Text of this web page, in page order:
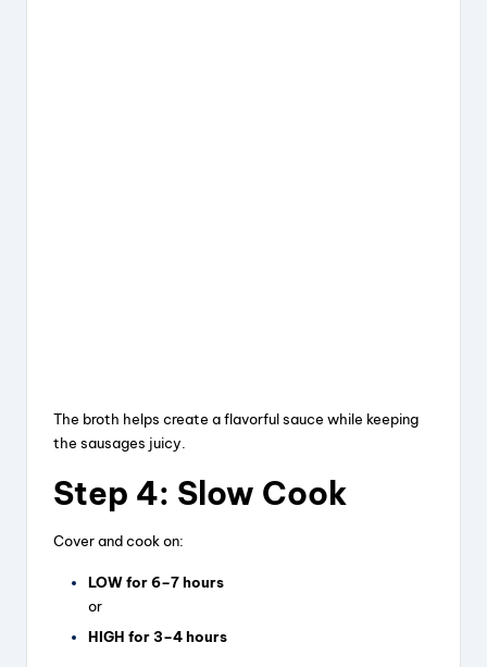
The broth helps create a flavorful sauce while keeping
the sausages juicy.
Step 4: Slow Cook
Cover and cook on:
LOW for 6–7 hours
or
HIGH for 3–4 hours